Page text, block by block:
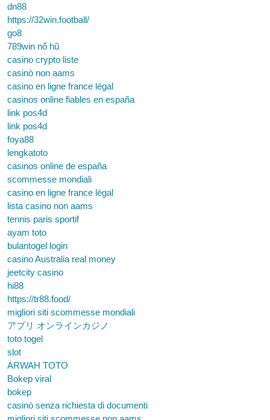
dn88
https://32win.football/
go8
789win nổ hũ
casino crypto liste
casinò non aams
casino en ligne france légal
casinos online fiables en españa
link pos4d
link pos4d
foya88
lengkatoto
casinos online de españa
scommesse mondiali
casino en ligne france légal
lista casino non aams
tennis paris sportif
ayam toto
bulantogel login
casino Australia real money
jeetcity casino
hi88
https://tr88.food/
migliori siti scommesse mondiali
アプリ オンラインカジノ
toto togel
slot
ARWAH TOTO
Bokep viral
bokep
casinò senza richiesta di documenti